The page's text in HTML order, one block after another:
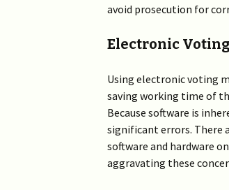
avoid prosecution for
Electronic Voting
Using electronic voting
saving working time of
Because software is
significant errors. There
software and hardware
aggravating these